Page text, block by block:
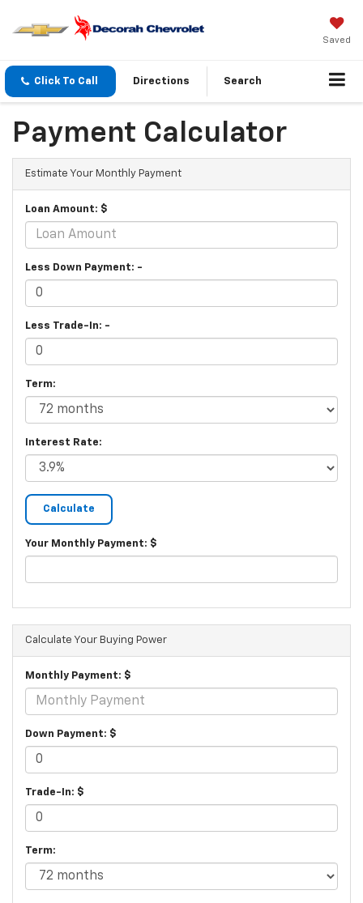
Saved
Click To Call Directions Search
Payment Calculator
Estimate Your Monthly Payment
Loan Amount: $
Less Down Payment: -
Less Trade-In: -
Term:
Interest Rate:
Your Monthly Payment: $
Calculate Your Buying Power
Monthly Payment: $
Down Payment: $
Trade-In: $
Term: